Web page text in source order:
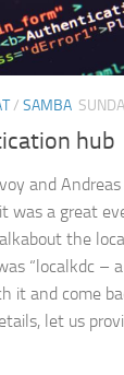
/ SAMBA
hub
and
was a great
the
“localkdc –
it and come
let us